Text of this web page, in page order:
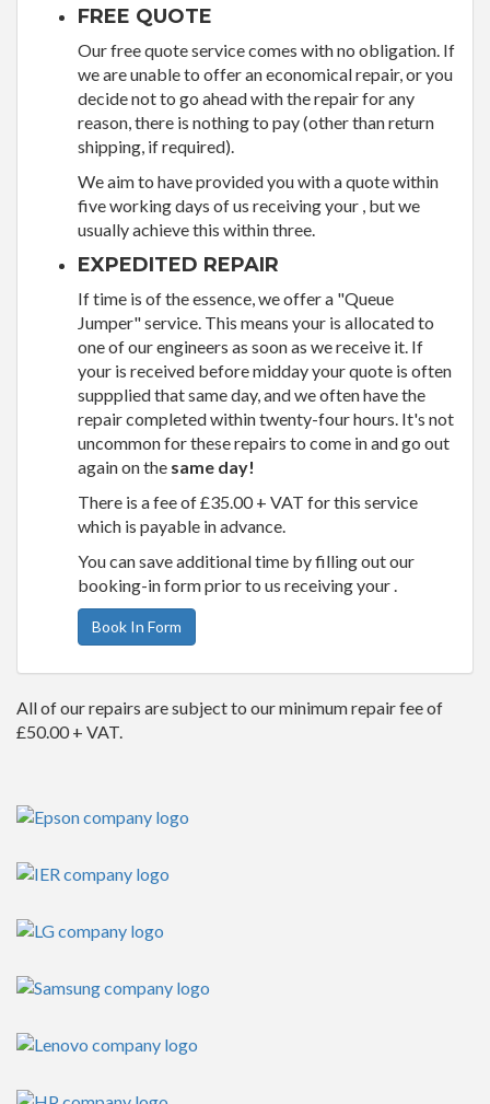
FREE QUOTE
Our free quote service comes with no obligation. If
we are unable to offer an economical repair, or you
decide not to go ahead with the repair for any
reason, there is nothing to pay (other than return
shipping, if required).
We aim to have provided you with a quote within
five working days of us receiving your , but we
usually achieve this within three.
EXPEDITED REPAIR
If time is of the essence, we offer a "Queue
Jumper" service. This means your is allocated to
one of our engineers as soon as we receive it. If
your is received before midday your quote is often
suppplied that same day, and we often have the
repair completed within twenty-four hours. It's not
uncommon for these repairs to come in and go out
again on the same day!
There is a fee of £35.00 + VAT for this service
which is payable in advance.
You can save additional time by filling out our
booking-in form prior to us receiving your .
Book In Form
All of our repairs are subject to our minimum repair fee of
£50.00 + VAT.